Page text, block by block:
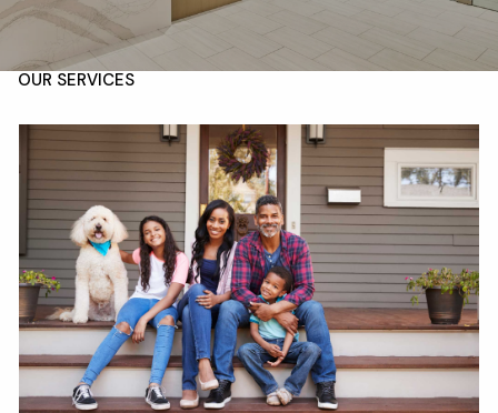
STRATEGIC PARTNERSHIP
OUR SERVICES
FINANCIAL MANAGEMENT INVESTMENTS
INSURANCE TAX PLANNING
ESTATE AND LEGACY PLANNING STRATEGIES
RESOURCES
SECURE ACT BLOG 2026 OUTLOOK
2026 MIDYEAR OUTLOOK ARTICLES